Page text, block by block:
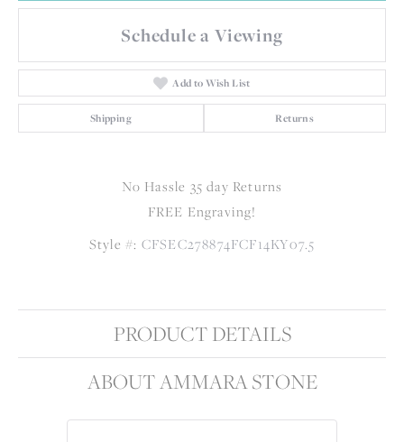
Schedule a Viewing
Add to Wish List
Shipping Returns
No Hassle 35 day Returns
FREE Engraving!
Style #: CFSEC278874FCF14KY07.5
PRODUCT DETAILS
ABOUT AMMARA STONE